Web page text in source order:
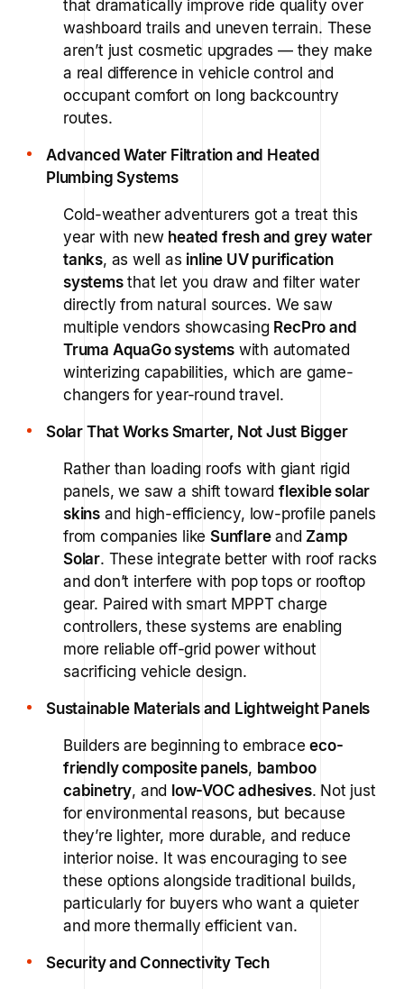
that dramatically improve ride quality over
washboard trails and uneven terrain. These
aren’t just cosmetic upgrades — they make
a real difference in vehicle control and
occupant comfort on long backcountry
routes.
Advanced Water Filtration and Heated
Plumbing Systems
Cold-weather adventurers got a treat this
year with new heated fresh and grey water
tanks, as well as inline UV purification
systemsthat let you draw and filter water
directly from natural sources. We saw
multiple vendors showcasing RecPro and
Truma AquaGo systems with automated
winterizing capabilities, which are game-
changers for year-round travel.
Solar That Works Smarter, Not Just Bigger
Rather than loading roofs with giant rigid
panels, we saw a shift towardflexible solar
skins and high-efficiency, low-profile panels
from companies likeSunflareand Zamp
Solar. These integrate better with roof racks
and don’t interfere with pop tops or rooftop
gear. Paired with smart MPPT charge
controllers, these systems are enabling
more reliable off-grid power without
sacrificing vehicle design.
Sustainable Materials and Lightweight Panels
Builders are beginning to embraceeco-
friendly composite panels, bamboo
cabinetry, and low-VOC adhesives. Not just
for environmental reasons, but because
they’re lighter, more durable, and reduce
interior noise. It was encouraging to see
these options alongside traditional builds,
particularly for buyers who want a quieter
and more thermally efficient van.
Security and Connectivity Tech